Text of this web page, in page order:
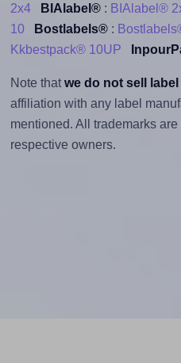
2x4
BIAlabel®: BIAlabel®
10
Bostlabels®:
Kkbestpack® 10UP
Note that we do not sell
affiliation with any label
mentioned. All trademarks
respective owners.